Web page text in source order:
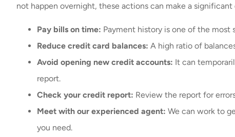
not happen overnight, these actions can make a
Pay bills on time: Payment history is one of the
Reduce credit card balances: A high ratio of
Avoid opening new credit accounts: It can
report.
Check your credit report: Review the report for
Meet with our experienced agent: We can work to
you need.